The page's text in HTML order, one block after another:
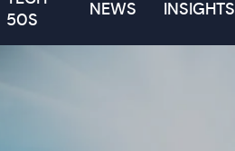
50S
NEWS INSIGHTS